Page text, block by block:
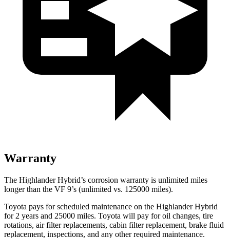
Warranty
The Highlander Hybrid’s corrosion warranty is unlimited miles
longer than the VF 9’s (unlimited vs. 125000 miles).
Toyota pays for scheduled maintenance on the Highlander Hybrid
for 2 years and 25000 miles. Toyota will pay for oil changes, tire
rotations, air filter replacements, cabin filter replacement, brake fluid
replacement, inspections, and any other required maintenance.